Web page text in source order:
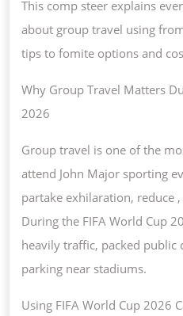
This comp steer explains
about group travel using
tips to fomite options and
Why Group Travel Matters
2026
Group travel is one of the
attend John Major sporting
partake exhilaration, reduce
During the FIFA World Cup
heavily traffic, packed public
parking near stadiums.
Using FIFA World Cup 2026